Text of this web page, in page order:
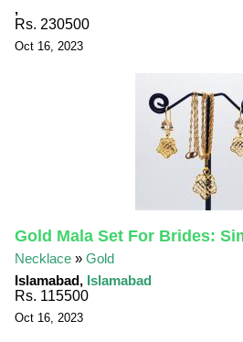
,
Rs. 230500
Oct 16, 2023
Gold Mala Set For Brides:
Necklace »Gold
Islamabad, Islamabad
Rs. 115500
Oct 16, 2023